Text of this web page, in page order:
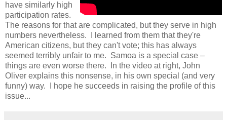
have similarly high
participation rates.
The reasons for that are complicated, but they serve in high
numbers nevertheless. I learned from them that they're
American citizens, but they can't vote; this has always
seemed terribly unfair to me. Samoa is a special case –
things are even worse there. In the video at right, John
Oliver explains this nonsense, in his own special (and very
funny) way. I hope he succeeds in raising the profile of this
issue...